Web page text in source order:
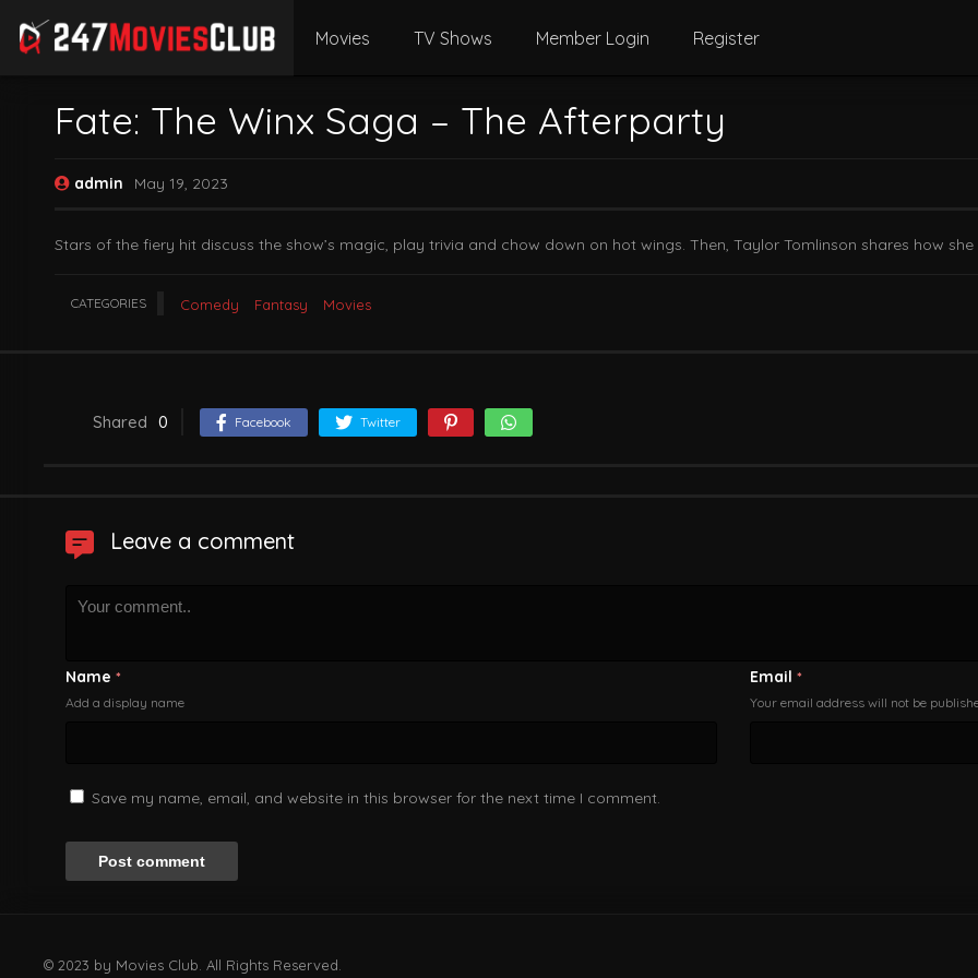
Movies TV Shows Member Login Register
Fate: The Winx Saga – The Afterparty
admin May 19, 2023
Stars of the fiery hit discuss the show’s magic, play trivia and chow down on hot wings. Then, Taylor Tomlinson shares how
CATEGORIES Comedy Fantasy Movies
Shared 0 Facebook Twitter
Leave a comment
Name *
Add a display name
Email *
Your email address will not be
Save my name, email, and website in this browser for the next time I comment.
© 2023 by Movies Club. All Rights Reserved.